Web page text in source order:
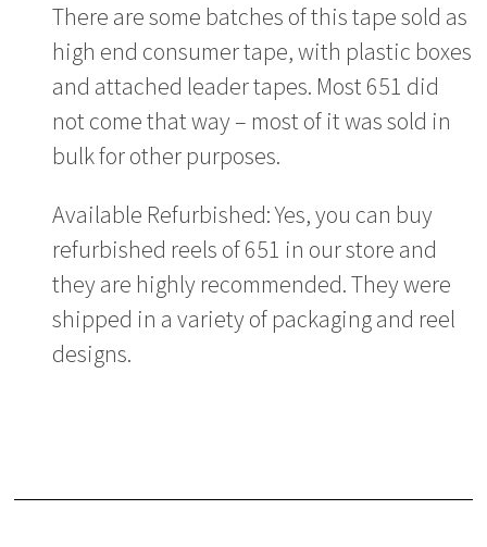
There are some batches of this tape sold as
high end consumer tape, with plastic boxes
and attached leader tapes. Most 651 did
not come that way – most of it was sold in
bulk for other purposes.
Available Refurbished: Yes, you can buy
refurbished reels of 651 in our store and
they are highly recommended. They were
shipped in a variety of packaging and reel
designs.